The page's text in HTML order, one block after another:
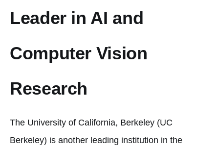
Leader in AI and
Computer Vision
Research
The University of California, Berkeley (UC
Berkeley) is another leading institution in the